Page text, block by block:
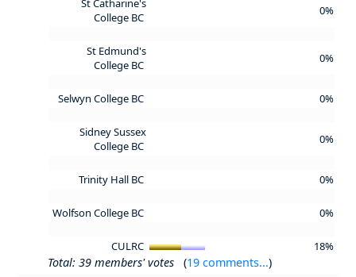
St Catharine's
College BC
0%
St Edmund's
College BC
0%
Selwyn College BC 0%
Sidney Sussex
College BC
0%
Trinity Hall BC 0%
Wolfson College BC 0%
CULRC 18%
Total: 39 members' votes (19 comments...)